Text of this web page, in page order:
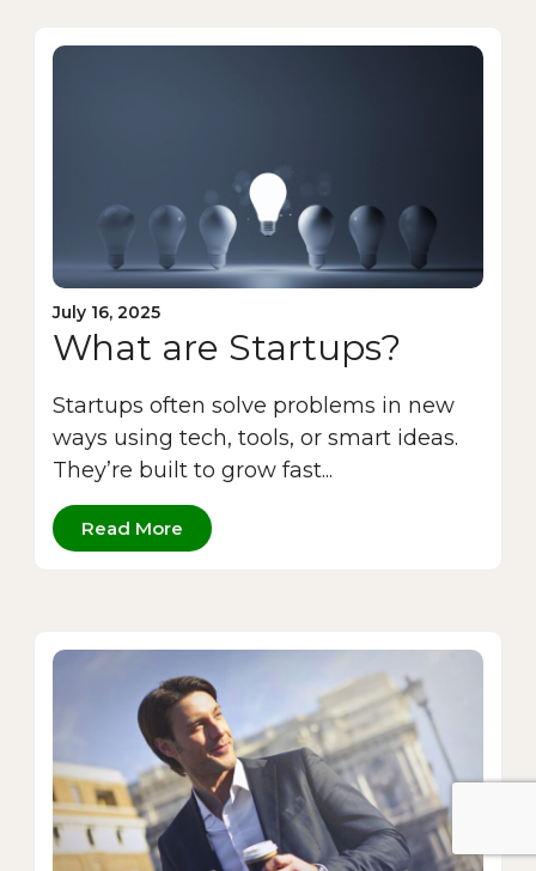
July 16, 2025
What are Startups?
Startups often solve problems in new
ways using tech, tools, or smart ideas.
They’re built to grow fast...
Read More